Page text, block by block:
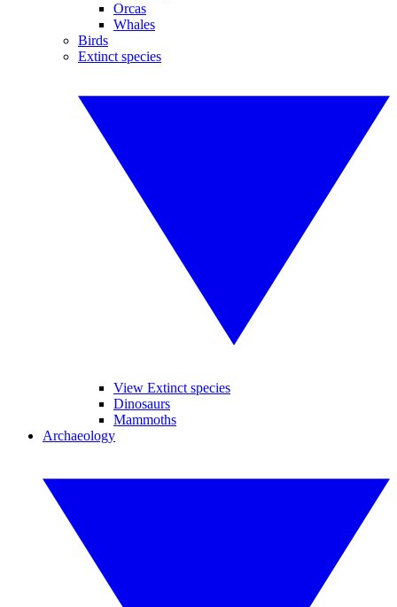
Orcas
Whales
Birds
Extinct species
View Extinct species
Dinosaurs
Mammoths
Archaeology